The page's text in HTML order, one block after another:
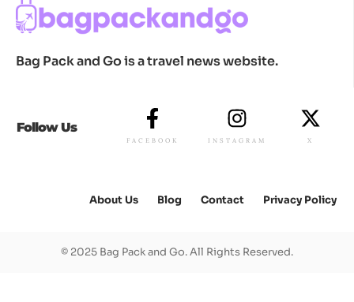
Bag Pack and Go is a travel news website.
Follow Us
FACEBOOK INSTAGRAM X
About Us Blog Contact Privacy Policy
© 2025 Bag Pack and Go. All Rights Reserved.